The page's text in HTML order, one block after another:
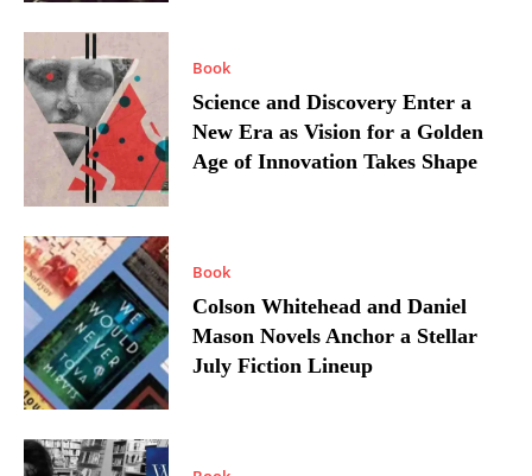
Book
Science and Discovery Enter a
New Era as Vision for a Golden
Age of Innovation Takes Shape
Book
Colson Whitehead and Daniel
Mason Novels Anchor a Stellar
July Fiction Lineup